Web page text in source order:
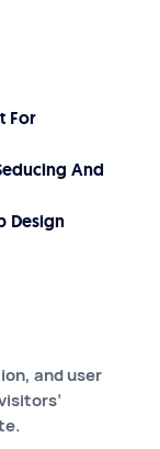
For
And
Design
and user